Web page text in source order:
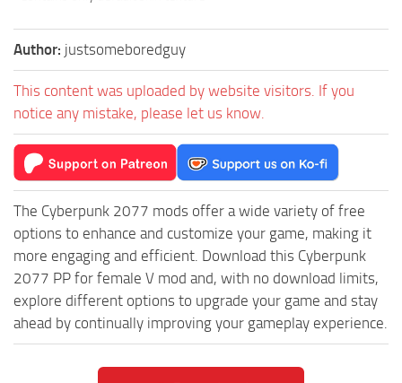
Author: justsomeboredguy
This content was uploaded by website visitors. If you
notice any mistake, please let us know.
The Cyberpunk 2077 mods offer a wide variety of free
options to enhance and customize your game, making it
more engaging and efficient. Download this Cyberpunk
2077 PP for female V mod and, with no download limits,
explore different options to upgrade your game and stay
ahead by continually improving your gameplay experience.